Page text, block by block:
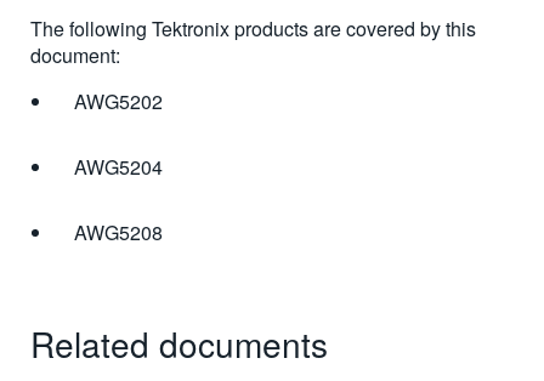
The following Tektronix products are covered by this
document:
AWG5202
AWG5204
AWG5208
Related documents